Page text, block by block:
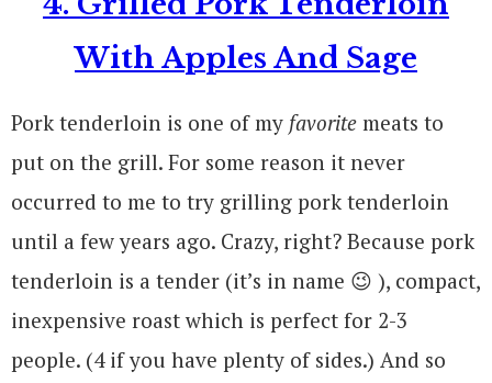
With Apples And Sage
Pork tenderloin is one of my favorite meats to
put on the grill. For some reason it never
occurred to me to try grilling pork tenderloin
until a few years ago. Crazy, right? Because pork
tenderloin is a tender (it’s in name 😉 ), compact,
inexpensive roast which is perfect for 2-3
people. (4 if you have plenty of sides.) And so